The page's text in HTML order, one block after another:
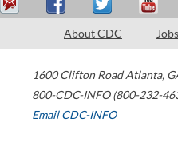
About CDC Jobs
1600 Clifton Road Atlanta,
800-CDC-INFO (800-232-
Email CDC-INFO